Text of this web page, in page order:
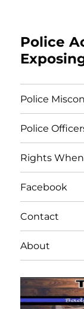
Police
Police
Police
Rights
Facebook
Contact
About